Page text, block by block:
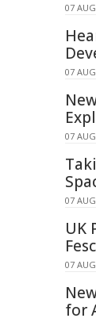
07
07
07
07
UK
07
for